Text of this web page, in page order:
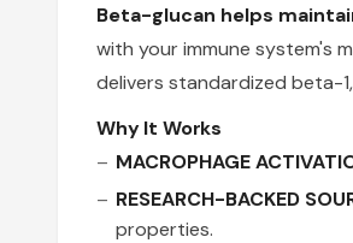
Beta-glucan helps
with your immune system's
delivers standardized beta-
Why It Works
MACROPHAGE
RESEARCH-BACKED
properties.